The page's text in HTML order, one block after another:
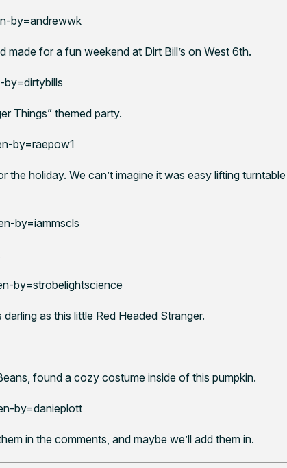
by=andrewwk
for a fun weekend at Dirt Bill’s on West 6th.
Things” themed party.
by=raepow1
holiday. We can’t imagine it was easy lifting turntable
by=iammscls
by=strobelightscience
as this little Red Headed Stranger.
found a cozy costume inside of this pumpkin.
by=danieplott
in the comments, and maybe we’ll add them in.